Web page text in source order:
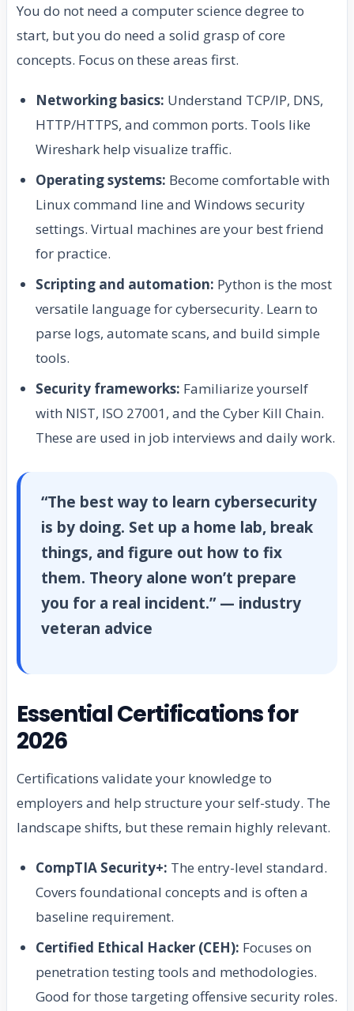
You do not need a computer science degree to
start, but you do need a solid grasp of core
concepts. Focus on these areas first.
Networking basics: Understand TCP/IP, DNS,
HTTP/HTTPS, and common ports. Tools like
Wireshark help visualize traffic.
Operating systems: Become comfortable with
Linux command line and Windows security
settings. Virtual machines are your best friend
for practice.
Scripting and automation: Python is the most
versatile language for cybersecurity. Learn to
parse logs, automate scans, and build simple
tools.
Security frameworks: Familiarize yourself
with NIST, ISO 27001, and the Cyber Kill Chain.
These are used in job interviews and daily work.
“The best way to learn cybersecurity
is by doing. Set up a home lab, break
things, and figure out how to fix
them. Theory alone won’t prepare
you for a real incident.” — industry
veteran advice
Essential Certifications for
2026
Certifications validate your knowledge to
employers and help structure your self-study. The
landscape shifts, but these remain highly relevant.
CompTIA Security+: The entry-level standard.
Covers foundational concepts and is often a
baseline requirement.
Certified Ethical Hacker (CEH): Focuses on
penetration testing tools and methodologies.
Good for those targeting offensive security roles.